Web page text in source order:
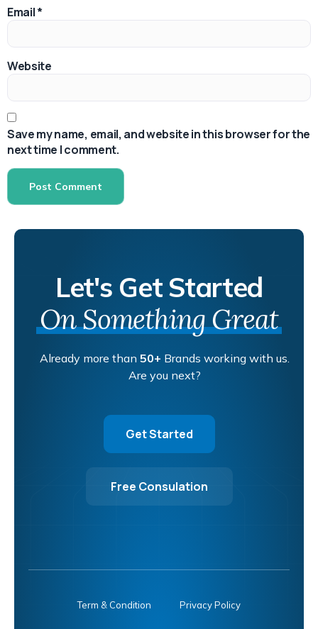
Email*
Website
Save my name, email, and website in this browser for the
next time I comment.
Let's Get Started
On Something Great
Already more than 50+ Brands working with us.
Are you next?
Get Started
Free Consulation
Term & Condition Privacy Policy